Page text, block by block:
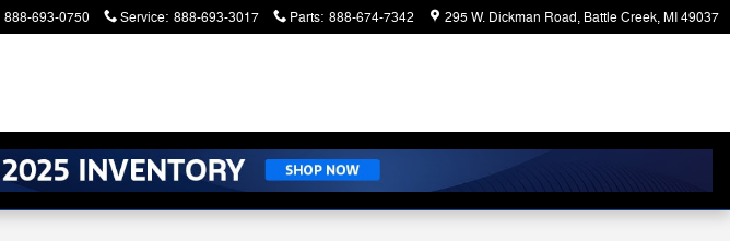
888-693-0750 Service: 888-693-3017 Parts: 888-674-7342 295 W. Dickman Road Battle Creek,MI49037